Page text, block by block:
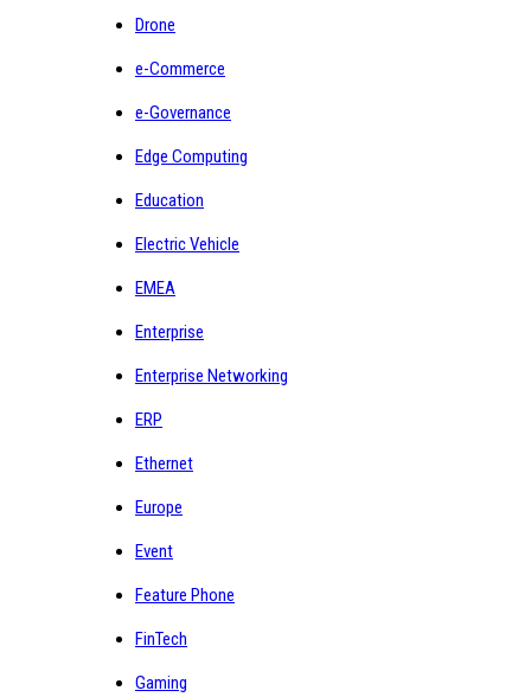
Drone
e-Commerce
e-Governance
Edge Computing
Education
Electric Vehicle
EMEA
Enterprise
Enterprise Networking
ERP
Ethernet
Europe
Event
Feature Phone
FinTech
Gaming